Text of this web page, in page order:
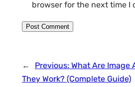
browser for the next time I
← Previous: What Are Image
They Work? (Complete Guide)